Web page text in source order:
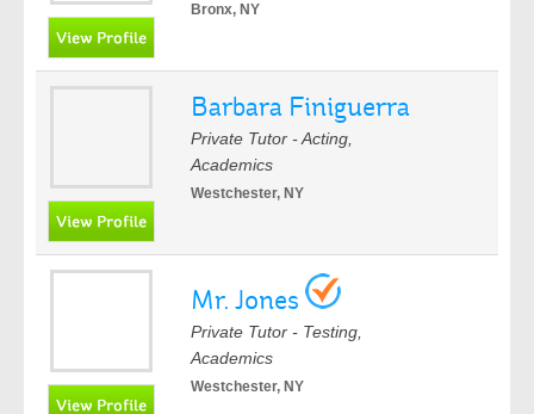
Bronx, NY
Barbara Finiguerra
Private Tutor - Acting,
Academics
Westchester, NY
Mr. Jones
Private Tutor - Testing,
Academics
Westchester, NY